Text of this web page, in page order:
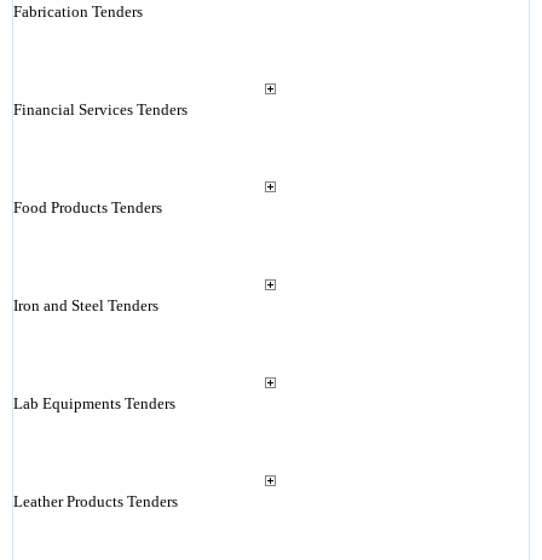
Fabrication Tenders
Financial Services Tenders
Food Products Tenders
Iron and Steel Tenders
Lab Equipments Tenders
Leather Products Tenders